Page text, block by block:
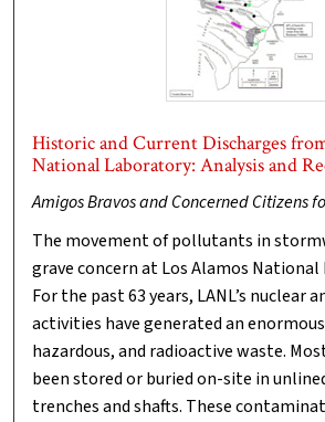
Historic and Current Discharges
National Laboratory: Analysis and
Amigos Bravos and Concerned Citizens
The movement of pollutants in
grave concern at Los Alamos National
For the past 63 years, LANL’s nuclear
activities have generated an
hazardous, and radioactive waste.
been stored or buried on-site in
trenches and shafts. These